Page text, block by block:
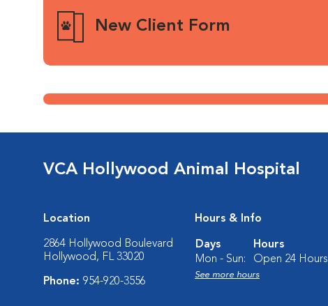
New Client Form
VCA Hollywood Animal Hospital
Location
2864 Hollywood Boulevard
Hollywood, FL 33020
Phone: 954-920-3556
Hours & Info
Days
Hours
Mon - Sun:
Open 24 Hours
See more hours